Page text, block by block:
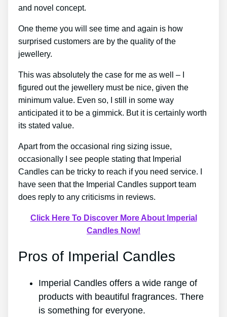
and novel concept.
One theme you will see time and again is how
surprised customers are by the quality of the
jewellery.
This was absolutely the case for me as well – I
figured out the jewellery must be nice, given the
minimum value. Even so, I still in some way
anticipated it to be a gimmick. But it is certainly worth
its stated value.
Apart from the occasional ring sizing issue,
occasionally I see people stating that Imperial
Candles can be tricky to reach if you need service. I
have seen that the Imperial Candles support team
does reply to any criticisms in reviews.
Click Here To Discover More About Imperial
Candles Now!
Pros of Imperial Candles
Imperial Candles offers a wide range of
products with beautiful fragrances. There
is something for everyone.